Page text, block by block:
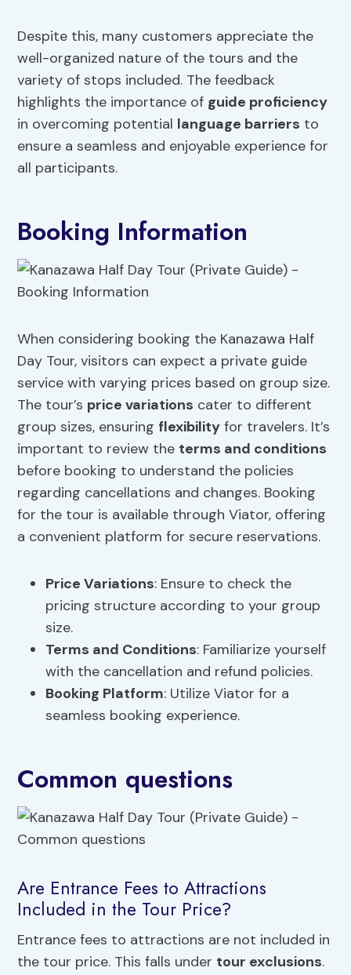
Despite this, many customers appreciate the
well-organized nature of the tours and the
variety of stops included. The feedback
highlights the importance of guide proficiency
in overcoming potential language barriers to
ensure a seamless and enjoyable experience for
all participants.
Booking Information
When considering booking the Kanazawa Half
Day Tour, visitors can expect a private guide
service with varying prices based on group size.
The tour’s price variations cater to different
group sizes, ensuring flexibility for travelers. It’s
important to review the terms and conditions
before booking to understand the policies
regarding cancellations and changes. Booking
for the tour is available through Viator, offering
a convenient platform for secure reservations.
Price Variations: Ensure to check the
pricing structure according to your group
size.
Terms and Conditions: Familiarize yourself
with the cancellation and refund policies.
Booking Platform: Utilize Viator for a
seamless booking experience.
Common questions
Are Entrance Fees to Attractions
Included in the Tour Price?
Entrance fees to attractions are not included in
the tour price. This falls under tour exclusions.